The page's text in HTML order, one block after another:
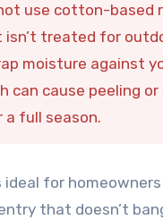
use cotton-based
isn’t treated for
moisture against
can cause peeling
full season.
ideal for
that doesn’t